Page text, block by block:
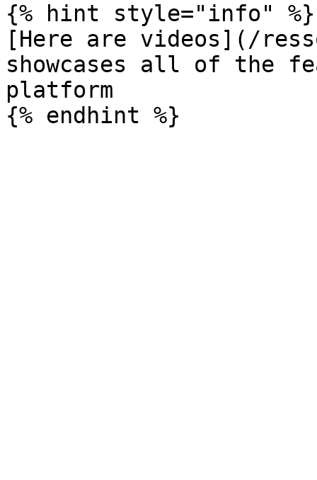
{% hint style="info" %}
[Here are videos](/
showcases all of the
platform